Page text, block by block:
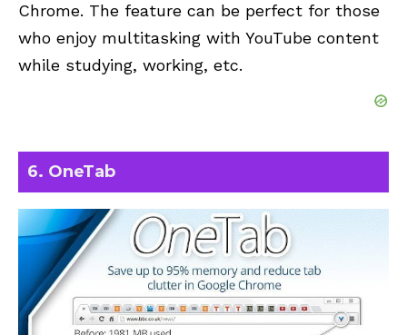
Chrome. The feature can be perfect for those
who enjoy multitasking with YouTube content
while studying, working, etc.
6. OneTab